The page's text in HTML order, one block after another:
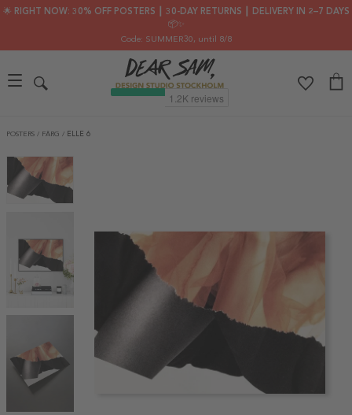
🌟 RIGHT NOW: 30% OFF POSTERS ┃ 30-DAY RETURNS ┃ DELIVERY IN 2–7 DAYS
📦✨
Code: SUMMER30, until 8/8
POSTERS / FÄRG / ELLE 6